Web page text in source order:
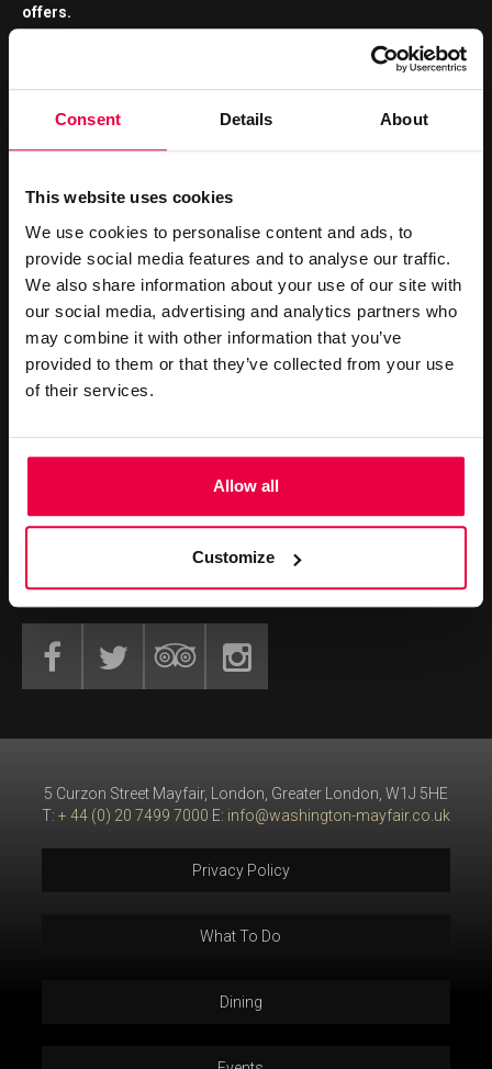
Consent Details About
This website uses cookies
We use cookies to personalise content and ads, to
provide social media features and to analyse our traffic.
We also share information about your use of our site with
our social media, advertising and analytics partners who
may combine it with other information that you’ve
provided to them or that they’ve collected from your use
of their services.
Allow all
Customize
offers.
CONTACT US
+44 (0)20 7499 7000
reservations@washington-
Book Online
LATEST OFFERS
STAY LONGER SAVE MORE
GET SOCIAL
5 Curzon Street Mayfair, London, Greater London, W1J 5HE
T: + 44 (0) 20 7499 7000 E: info@washington-mayfair.co.uk
Privacy Policy
What To Do
Dining